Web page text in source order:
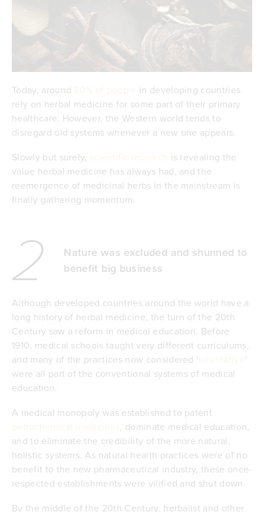
Today, around
in developing countries
rely on herbal medicine for some part of their primary
healthcare. However, the Western world tends to
disregard old systems whenever a new one appears.
Slowly but surely,
is revealing the
value herbal medicine has always had, and the
reemergence of medicinal herbs in the mainstream is
finally gathering momentum.
2
Nature was excluded and shunned to
benefit big business
Although developed countries around the world have a
long history of herbal medicine, the turn of the 20th
Century saw a reform in medical education. Before
1910, medical schools taught very different curriculums,
and many of the practices now considered ‘
’
were all part of the conventional systems of medical
education.
A medical monopoly was established to patent
, dominate medical education,
and to eliminate the credibility of the more natural,
holistic systems. As natural health practices were of no
benefit to the new pharmaceutical industry, these once-
respected establishments were vilified and shut down.
By the middle of the 20th Century, herbalist and other